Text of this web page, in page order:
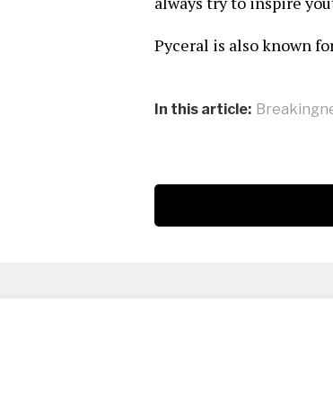
Pyceral is also known
In this article: